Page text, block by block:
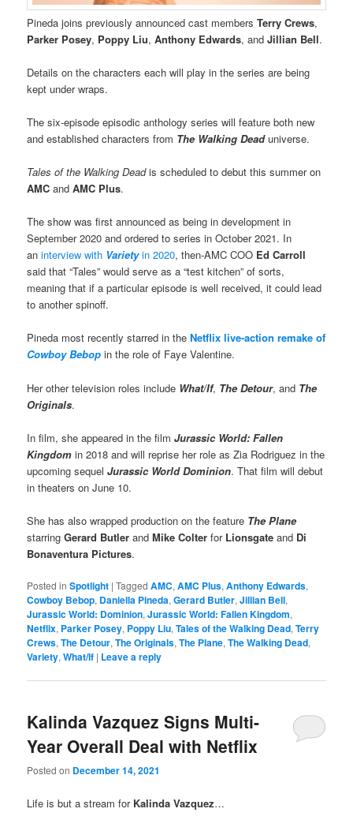
Pineda joins previously announced cast membersTerry Crews,
Parker Posey, Poppy Liu,Anthony Edwards, andJillian Bell.
Details on the characters each will play in the series are being
kept under wraps.
The six-episode episodic anthology series will feature both new
and established characters from The Walking Deaduniverse.
Tales of the Walking Deadis scheduled to debut this summer on
AMCandAMC Plus.
The show was first announced as being in development in
September 2020 and ordered to series in October 2021. In
aninterview with Varietyin 2020, then-AMC COO Ed Carroll
said that “Tales” would serve as a “test kitchen” of sorts,
meaning that if a particular episode is well received, it could lead
to another spinoff.
Pineda most recently starred in theNetflix live-action remake of
Cowboy Bebop in the role of Faye Valentine.
Her other television roles include What/If, The Detour, and The
Originals.
In film, she appeared in the filmJurassic World: Fallen
Kingdom in 2018 and will reprise her role as Zia Rodriguez in the
upcoming sequelJurassic World Dominion. That film will debut
in theaters on June 10.
She has also wrapped production on the feature The Plane
starringGerard Butler andMike Colter for Lionsgateand Di
Bonaventura Pictures.
Posted in Spotlight |Tagged AMC,AMC Plus,Anthony Edwards,
Cowboy Bebop, Daniella Pineda,Gerard Butler,Jillian Bell,
Jurassic World: Dominion,Jurassic World: Fallen Kingdom,
Netflix, Parker Posey, Poppy Liu,Tales of the Walking Dead,Terry
Crews,The Detour,The Originals,The Plane,The Walking Dead,
Variety,What/If | Leave a reply
Kalinda Vazquez Signs Multi-
Year Overall Deal with Netflix
Posted on December 14, 2021
Life is but a stream for Kalinda Vazquez…